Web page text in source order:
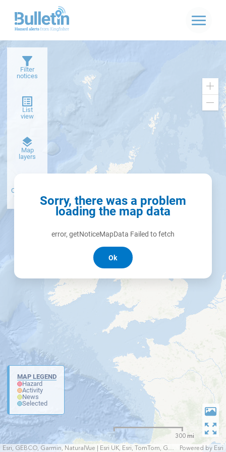
Sorry, there was a problem
loading the map data
error, getNoticeMapData Failed to fetch
Ok
Filter
notices
List
view
Map
layers
basemap
Create alert
from filter
MAP LEGEND
Hazard
Activity
News
Selected
Esri, GEBCO, Garmin, NaturalVue | Esri UK, Esri, TomTom, Garmin, FAO, NOAA, USGS Powered by Esri
300 mi